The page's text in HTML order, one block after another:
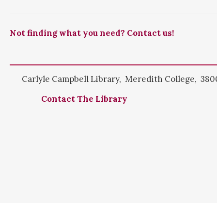
Not finding what you need? Contact us!
Carlyle Campbell Library, Meredith College,
Contact The Library